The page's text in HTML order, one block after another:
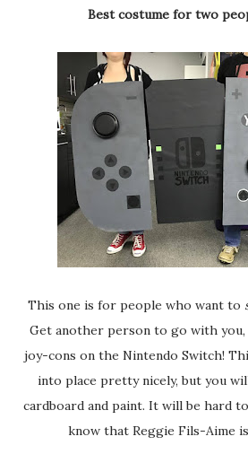
Best costume for two
This one is for people who want to
Get another person to go with you,
joy-cons on the Nintendo Switch!
into place pretty nicely, but you
cardboard and paint. It will be hard
know that Reggie Fils-Aime